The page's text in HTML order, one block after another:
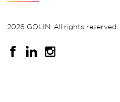
2026 GOLIN. All rights reserved.